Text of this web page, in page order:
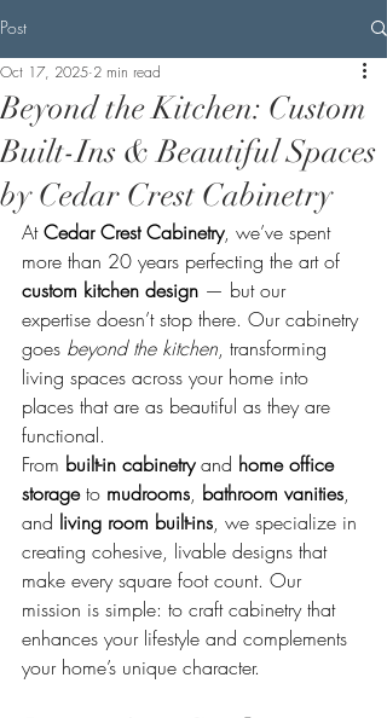
Post
Beyond the Kitchen: Custom
Built-Ins & Beautiful Spaces
by Cedar Crest Cabinetry
Oct 17, 2025 2 min read
At Cedar Crest Cabinetry, we’ve spent
more than 20 years perfecting the art of
custom kitchen design — but our
expertise doesn’t stop there. Our cabinetry
goes beyond the kitchen, transforming
living spaces across your home into
places that are as beautiful as they are
functional.
From built-in cabinetry and home office
storage to mudrooms, bathroom vanities,
and living room built-ins, we specialize in
creating cohesive, livable designs that
make every square foot count. Our
mission is simple: to craft cabinetry that
enhances your lifestyle and complements
your home’s unique character.